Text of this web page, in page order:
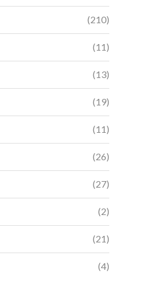
(210)
(11)
(13)
(19)
(11)
(26)
(27)
(2)
(21)
(4)